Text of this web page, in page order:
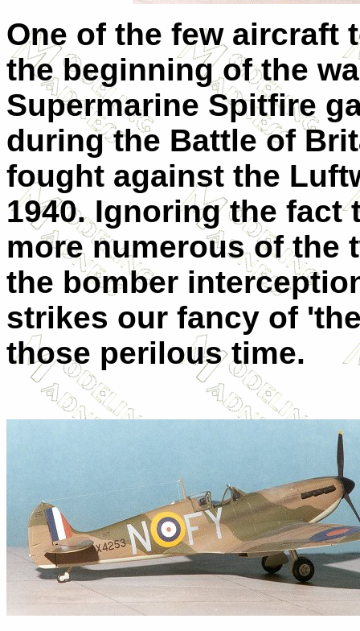
One of the few aircraft
the beginning of the
Supermarine Spitfire
during the Battle of
fought against the
1940. Ignoring the fact
more numerous of the
the bomber
strikes our fancy of
those perilous time.